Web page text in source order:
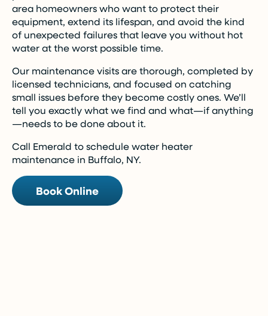
area homeowners who want to protect their
equipment, extend its lifespan, and avoid the kind
of unexpected failures that leave you without hot
water at the worst possible time.
Our maintenance visits are thorough, completed by
licensed technicians, and focused on catching
small issues before they become costly ones. We’ll
tell you exactly what we find and what—if anything
—needs to be done about it.
Call Emerald to schedule water heater
maintenance in Buffalo, NY.
Book Online